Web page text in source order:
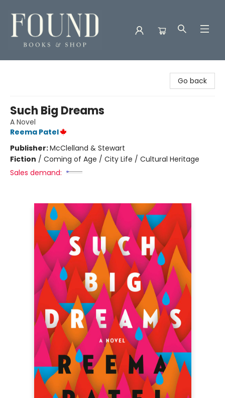
Go back
Such Big Dreams
A Novel
Reema Patel
Publisher:McClelland & Stewart
Fiction / Coming of Age / City Life / Cultural Heritage
Sales demand: